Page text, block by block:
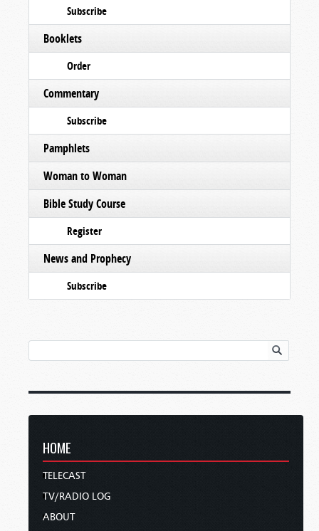
Subscribe
Booklets
Order
Commentary
Subscribe
Pamphlets
Woman to Woman
Bible Study Course
Register
News and Prophecy
Subscribe
HOME
TELECAST
TV/RADIO LOG
ABOUT